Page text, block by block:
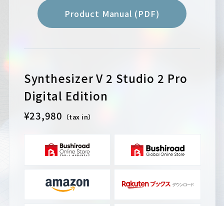
Product Manual (PDF)
Synthesizer V 2 Studio 2 Pro
Digital Edition
¥23,980 （tax in）